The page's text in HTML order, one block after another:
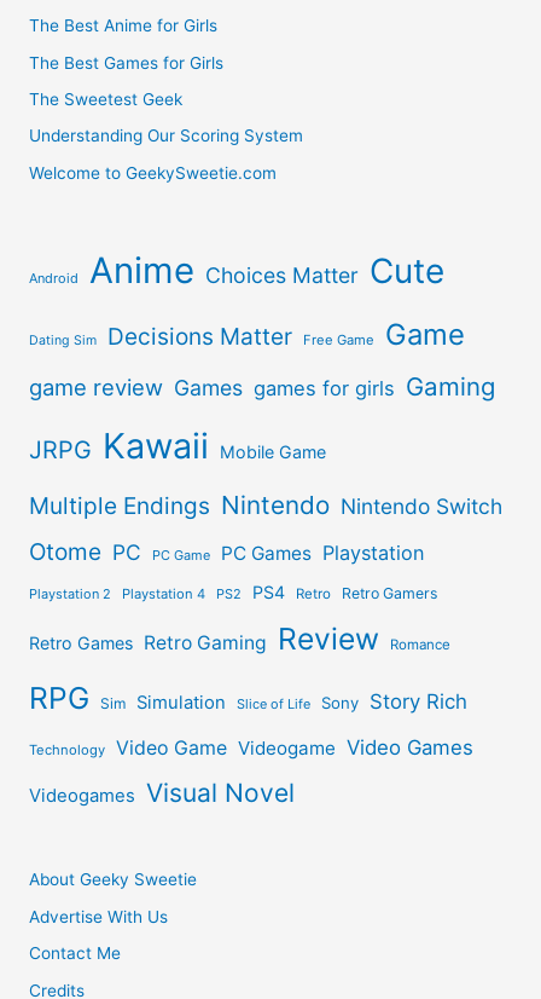
The Best Anime for Girls
The Best Games for Girls
The Sweetest Geek
Understanding Our Scoring System
Welcome to GeekySweetie.com
Android Anime Choices Matter Cute
Dating Sim Decisions Matter Free Game Game
game review Games games for girls Gaming
JRPG Kawaii Mobile Game
Multiple Endings Nintendo Nintendo Switch
Otome PC PC Game PC Games Playstation
Playstation 2 Playstation 4 PS2 PS4 Retro Retro Gamers
Retro Games Retro Gaming Review Romance
RPG Sim Simulation Slice of Life Sony Story Rich
Technology Video Game Videogame Video Games
Videogames Visual Novel
About Geeky Sweetie
Advertise With Us
Contact Me
Credits